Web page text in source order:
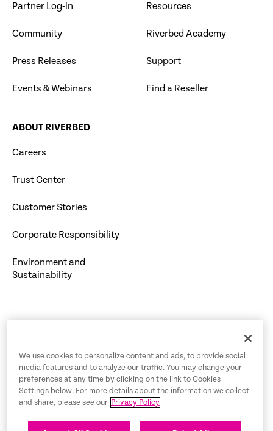
Partner Log-in
Community
Press Releases
Events & Webinars
Resources
Riverbed Academy
Support
Find a Reseller
ABOUT RIVERBED
Careers
Trust Center
Customer Stories
Corporate Responsibility
Environment and
Sustainability
Trust Center
Legal Notices
Privacy Policy
We use cookies to personalize content and ads, to provide social
media features and to analyze our traffic. You may change your
preferences at any time by clicking on the link to Cookies
Settings below. For more details about the information we collect
and share, please see our Privacy Policy